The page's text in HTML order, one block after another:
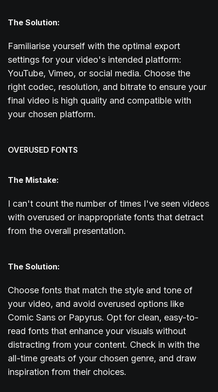
The Solution:
Familiarise yourself with the optimal export
settings for your video's intended platform:
YouTube, Vimeo, or social media. Choose the
right codec, resolution, and bitrate to ensure your
final video is high quality and compatible with
your chosen platform.
OVERUSED FONTS
The Mistake:
I can't count the number of times I've seen videos
with overused or inappropriate fonts that detract
from the overall presentation.
The Solution:
Choose fonts that match the style and tone of
your video, and avoid overused options like
Comic Sans or Papyrus. Opt for clean, easy-to-
read fonts that enhance your visuals without
distracting from your content. Check in with the
all-time greats of your chosen genre, and draw
inspiration from their choices.